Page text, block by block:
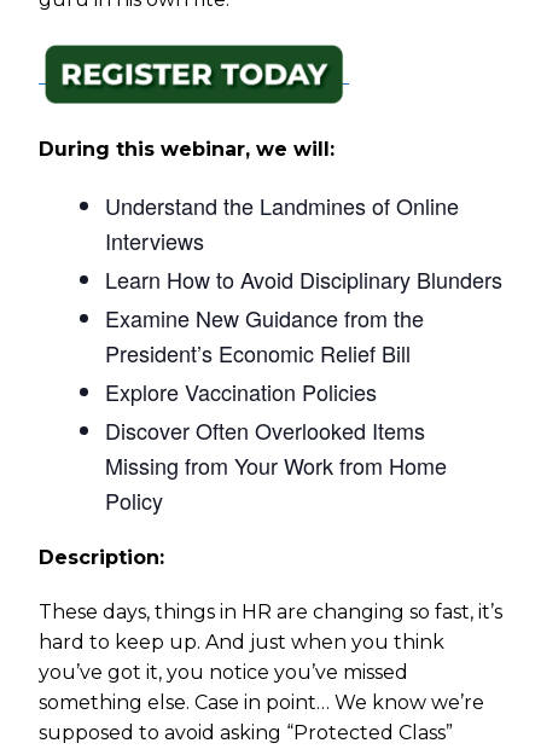
During this webinar, we will:
Understand the Landmines of Online
Interviews
Learn How to Avoid Disciplinary Blunders
Examine New Guidance from the
President’s Economic Relief Bill
Explore Vaccination Policies
Discover Often Overlooked Items
Missing from Your Work from Home
Policy
Description:
These days, things in HR are changing so fast, it’s
hard to keep up. And just when you think
you’ve got it, you notice you’ve missed
something else. Case in point… We know we’re
supposed to avoid asking “Protected Class”